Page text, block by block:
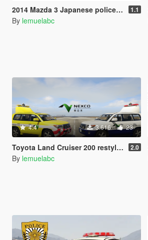
2014 Mazda 3 Japanese police patrol car 警視庁式樣 [ Replace | ELS ] 1.1
By lemuelabc
4.4 3.616 23
Toyota Land Cruiser 200 restyle |Japan Highway patrol car 道路パトロールカー[Replace | ELS] 2.0
By lemuelabc